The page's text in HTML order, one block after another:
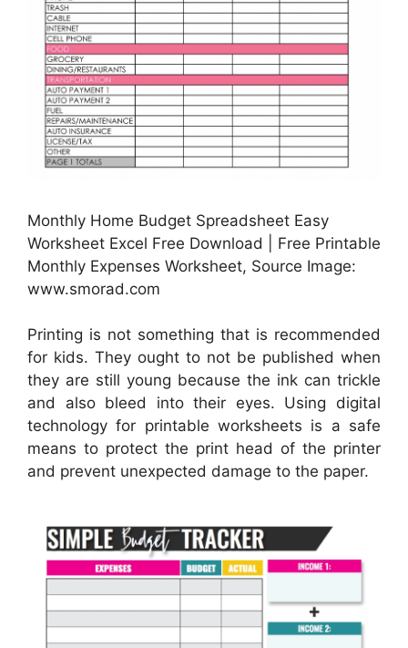
Monthly Home Budget Spreadsheet Easy
Worksheet Excel Free Download | Free Printable
Monthly Expenses Worksheet, Source Image:
www.smorad.com
Printing is not something that is recommended
for kids. They ought to not be published when
they are still young because the ink can trickle
and also bleed into their eyes. Using digital
technology for printable worksheets is a safe
means to protect the print head of the printer
and prevent unexpected damage to the paper.